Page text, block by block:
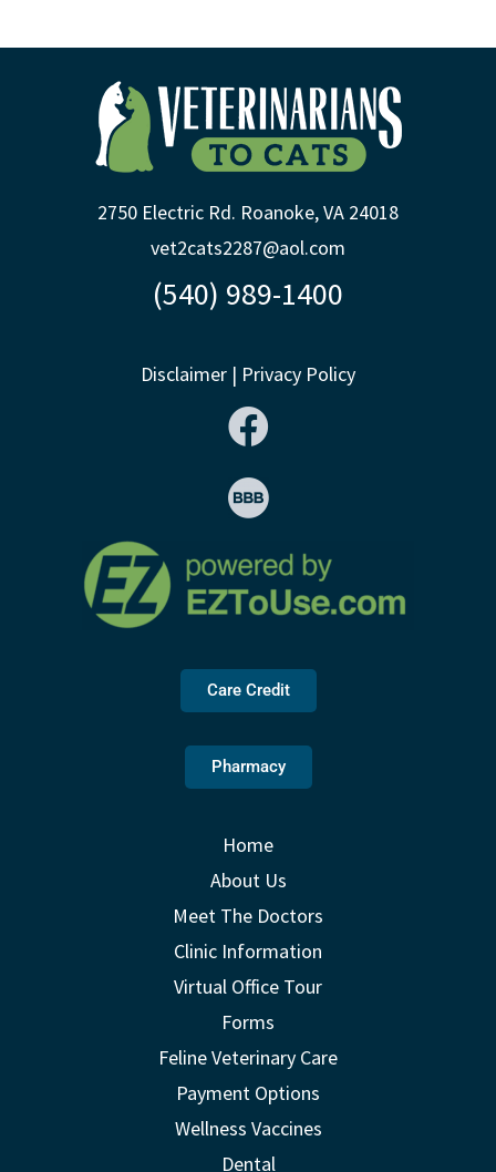
2750 Electric Rd. Roanoke, VA 24018
vet2cats2287@aol.com
(540) 989-1400
Disclaimer | Privacy Policy
Care Credit
Pharmacy
Home
About Us
Meet The Doctors
Clinic Information
Virtual Office Tour
Forms
Feline Veterinary Care
Payment Options
Wellness Vaccines
Dental